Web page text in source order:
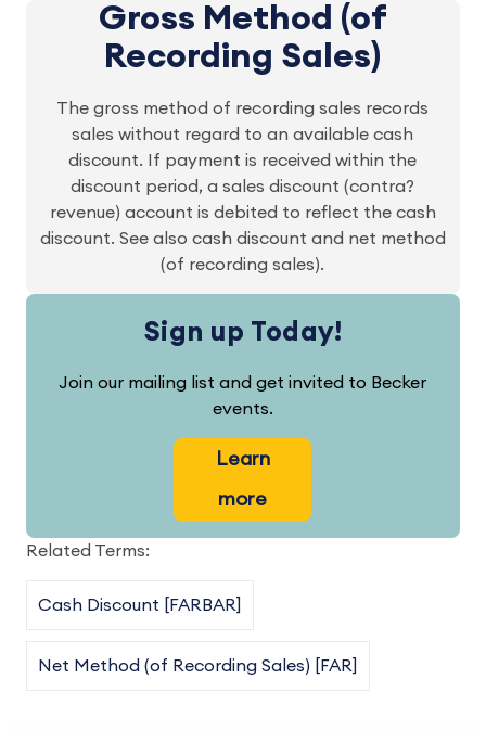
Gross Method (of
Recording Sales)
The gross method of recording sales records
sales without regard to an available cash
discount. If payment is received within the
discount period, a sales discount (contra?
revenue) account is debited to reflect the cash
discount. See also cash discount and net method
(of recording sales).
Sign up Today!
Join our mailing list and get invited to Becker
events.
Learn
more
Related Terms:
Cash Discount [FARBAR]
Net Method (of Recording Sales) [FAR]